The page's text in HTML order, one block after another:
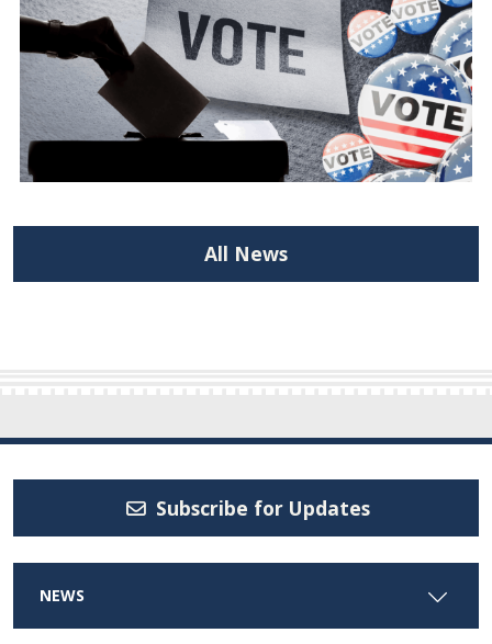
All News
Subscribe for Updates
NEWS